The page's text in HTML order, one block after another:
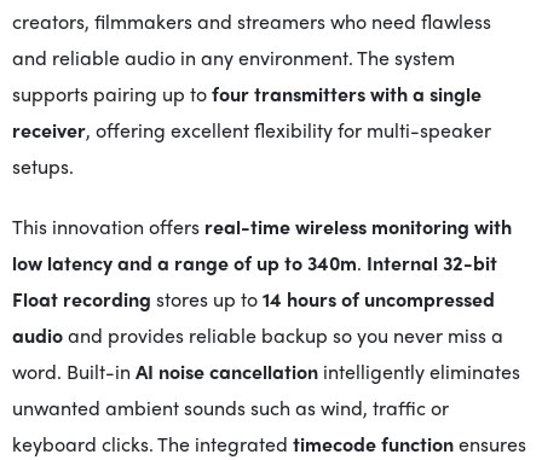
creators, filmmakers and streamers who need flawless
and reliable audio in any environment. The system
supports pairing up tofour transmitters with a single
receiver, offering excellent flexibility for multi-speaker
setups.
This innovation offers real-time wireless monitoring with
low latency and a range of up to 340m. Internal 32-bit
Float recording stores up to14 hours of uncompressed
audioand provides reliable backup so you never miss a
word. Built-in AI noise cancellation intelligently eliminates
unwanted ambient sounds such as wind, traffic or
keyboard clicks. The integrated timecode functionensures